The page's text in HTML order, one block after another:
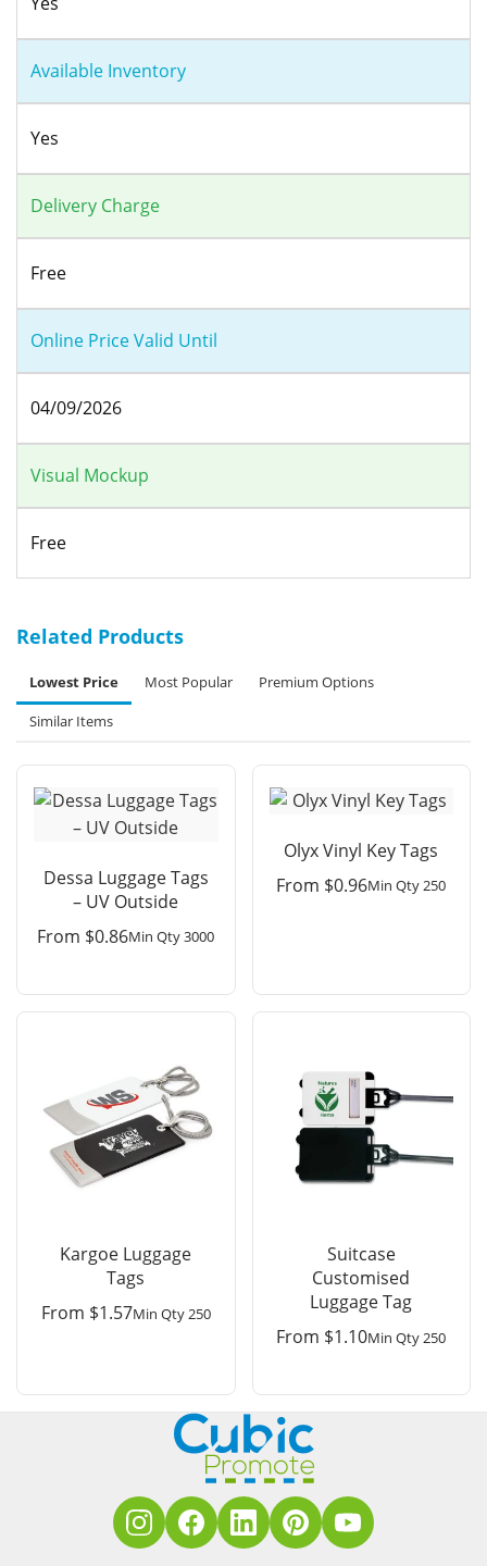
Available Inventory
Yes
Delivery Charge
Free
Online Price Valid Until
04/09/2026
Visual Mockup
Free
Related Products
Lowest Price Most Popular
Premium Options
Similar Items
Dessa Luggage Tags
– UV Outside
From $0.86Min Qty 3000
Olyx Vinyl Key Tags
From $0.96Min Qty 250
Kargoe Luggage
Tags
From $1.57Min Qty 250
Suitcase
Customised
Luggage Tag
From $1.10Min Qty 250